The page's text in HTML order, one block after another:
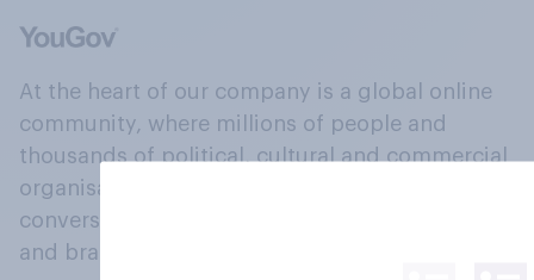
At the heart of our company is a global online
community, where millions of people and
thousands of political, cultural and commercial
organisations engage in a continuous
conversation about their beliefs, behaviours
and brands.